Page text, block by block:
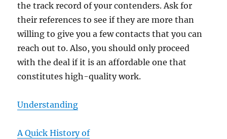
the track record of your contenders. Ask for
their references to see if they are more than
willing to give you a few contacts that you can
reach out to. Also, you should only proceed
with the deal if it is an affordable one that
constitutes high-quality work.
Understanding
A Quick History of